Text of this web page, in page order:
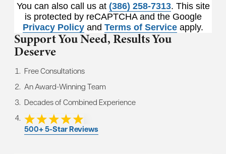
You can also call us at (386) 258-7313. This site
is protected by reCAPTCHA and the Google
Privacy Policy and Terms of Service apply.
Support You Need, Results You
Deserve
Free Consultations
An Award-Winning Team
Decades of Combined Experience
500+ 5-Star Reviews